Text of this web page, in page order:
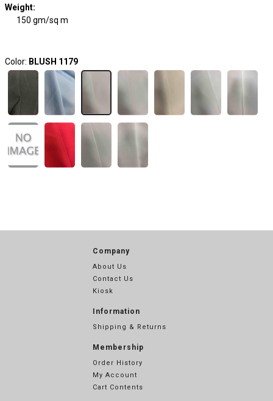
Weight:
150 gm/sq m
Color: BLUSH 1179
Company
About Us
Contact Us
Kiosk
Information
Shipping & Returns
Membership
Order History
My Account
Cart Contents